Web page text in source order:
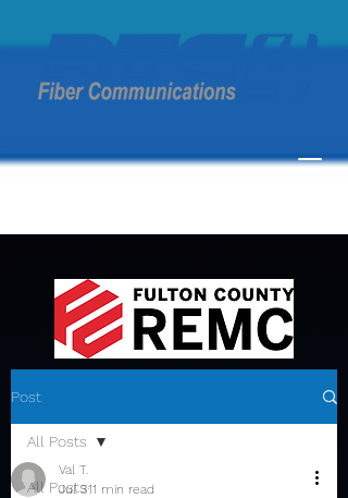
Post
All Posts
All Posts
Val T.
Jul 311 min read